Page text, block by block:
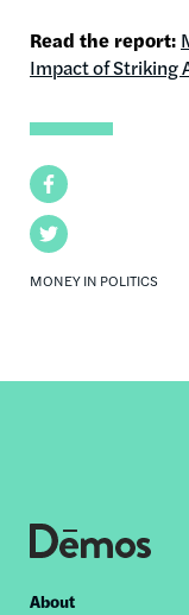
Facebook
Twitter
MONEY IN POLITICS
Read the report:
Impact of Striking
About